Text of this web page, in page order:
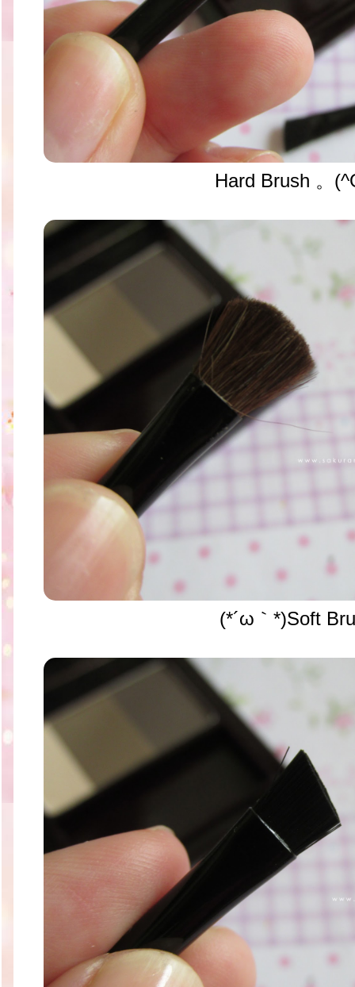
Hard Brush 。
(*´ω｀*)Soft